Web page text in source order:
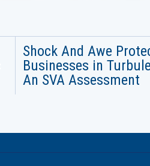
Shock And Awe
Businesses in
An SVA Assessment